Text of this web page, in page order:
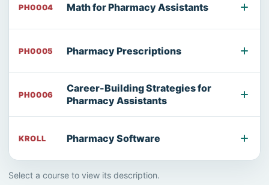
PH0004 Math for Pharmacy Assistants
PH0005 Pharmacy Prescriptions
PH0006
Career-Building Strategies for
Pharmacy Assistants
KROLL Pharmacy Software
Select a course to view its description.